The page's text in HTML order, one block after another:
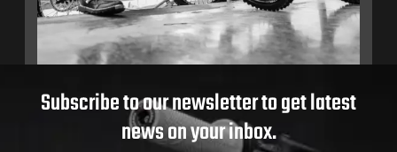
Subscribe to our newsletter to get latest
news on your inbox.